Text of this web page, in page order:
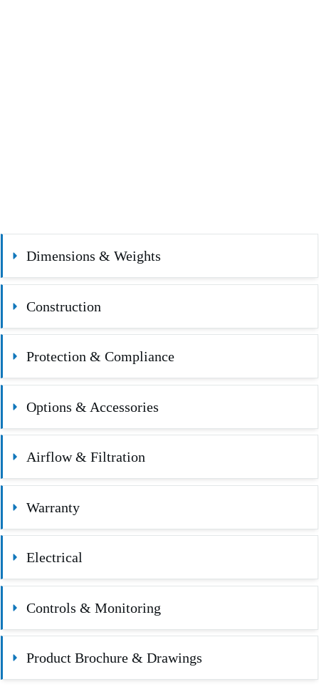
Dimensions & Weights
Construction
Protection & Compliance
Options & Accessories
Airflow & Filtration
Warranty
Electrical
Controls & Monitoring
Product Brochure & Drawings